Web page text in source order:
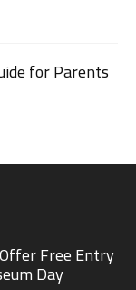
for Parents
Free Entry
Day